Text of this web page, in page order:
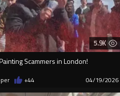
5.9K
Scammers in London!
+44 04/19/2026